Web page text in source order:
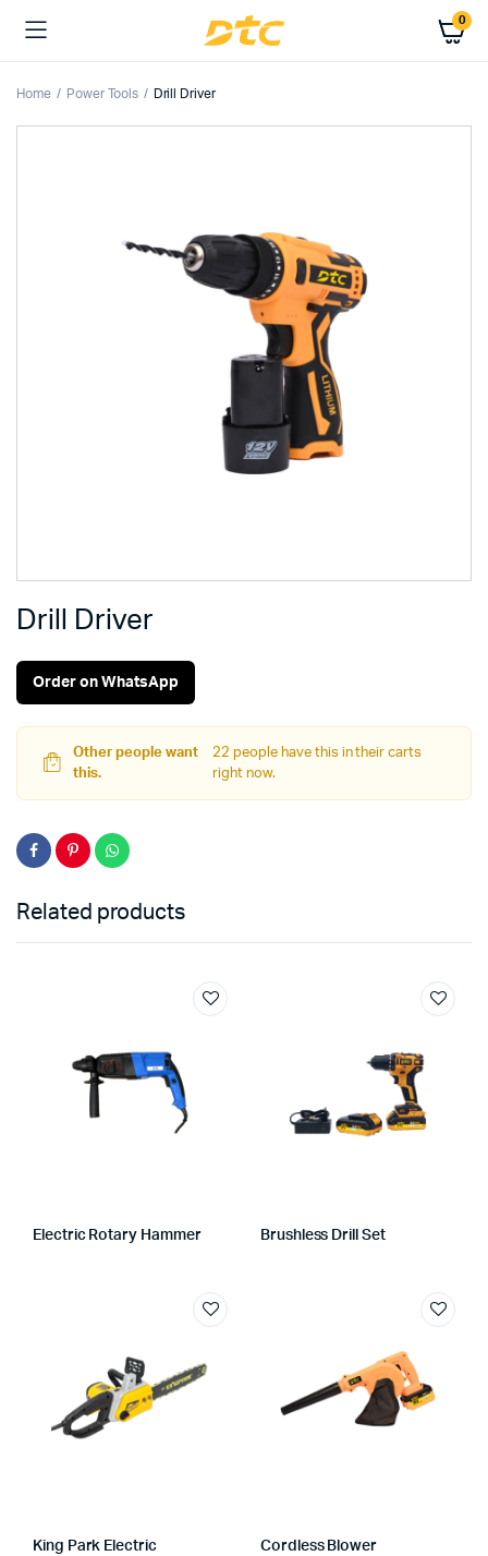
0
Home Power Tools Drill Driver
Drill Driver
Order on WhatsApp
Other people want
this.
22 people have this in their carts
right now.
Related products
Electric Rotary Hammer Brushless Drill Set
King Park Electric
Cordless Blower